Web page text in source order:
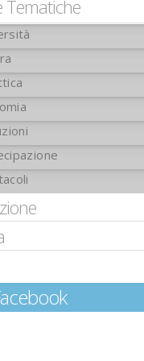
Tematiche